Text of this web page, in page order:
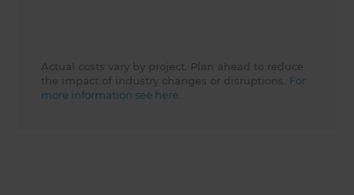
Actual costs vary by project. Plan ahead to reduce
the impact of industry changes or disruptions. For
more information see here.